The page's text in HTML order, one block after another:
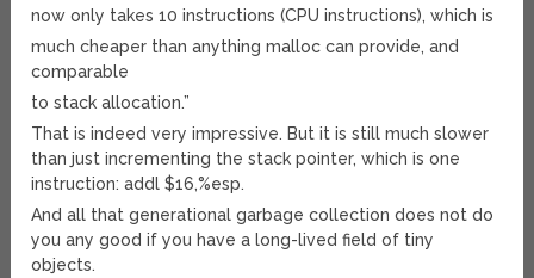
now only takes 10 instructions (CPU instructions), which is
much cheaper than anything malloc can provide, and
comparable
to stack allocation.”
That is indeed very impressive. But it is still much slower
than just incrementing the stack pointer, which is one
instruction: addl $16,%esp.
And all that generational garbage collection does not do
you any good if you have a long-lived field of tiny
objects.